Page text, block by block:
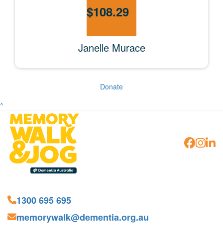
$108.29
Janelle Murace
Donate
^
1300 695 695
memorywalk@dementia.org.au